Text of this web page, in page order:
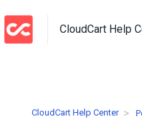
CloudCart Help
CloudCart Help Center